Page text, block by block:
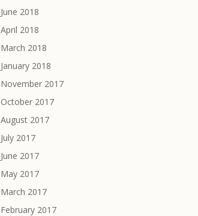
June 2018
April 2018
March 2018
January 2018
November 2017
October 2017
August 2017
July 2017
June 2017
May 2017
March 2017
February 2017